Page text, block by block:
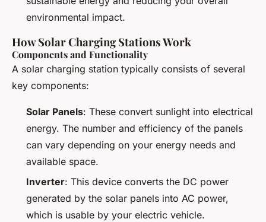
environmental impact.
How Solar Charging Stations Work
Components and Functionality
A solar charging station typically consists of several
key components:
Solar Panels: These convert sunlight into electrical
energy. The number and efficiency of the panels
can vary depending on your energy needs and
available space.
Inverter: This device converts the DC power
generated by the solar panels into AC power,
which is usable by your electric vehicle.